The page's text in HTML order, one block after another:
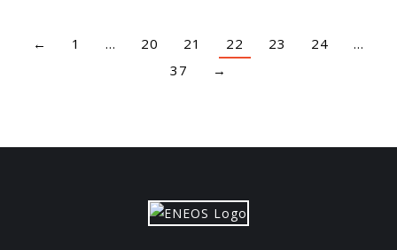
← 1 … 20 21 22 23 24
…
37
→